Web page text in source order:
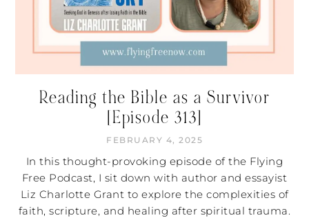
Reading the Bible as a Survivor
[Episode 313]
FEBRUARY 4, 2025
In this thought-provoking episode of the Flying
Free Podcast, I sit down with author and essayist
Liz Charlotte Grant to explore the complexities of
faith, scripture, and healing after spiritual trauma.